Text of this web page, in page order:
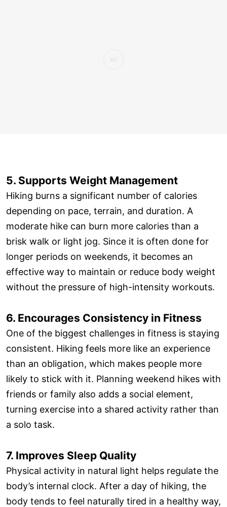
5. Supports Weight Management
Hiking burns a significant number of calories
depending on pace, terrain, and duration. A
moderate hike can burn more calories than a
brisk walk or light jog. Since it is often done for
longer periods on weekends, it becomes an
effective way to maintain or reduce body weight
without the pressure of high-intensity workouts.
6. Encourages Consistency in Fitness
One of the biggest challenges in fitness is staying
consistent. Hiking feels more like an experience
than an obligation, which makes people more
likely to stick with it. Planning weekend hikes with
friends or family also adds a social element,
turning exercise into a shared activity rather than
a solo task.
7. Improves Sleep Quality
Physical activity in natural light helps regulate the
body’s internal clock. After a day of hiking, the
body tends to feel naturally tired in a healthy way,